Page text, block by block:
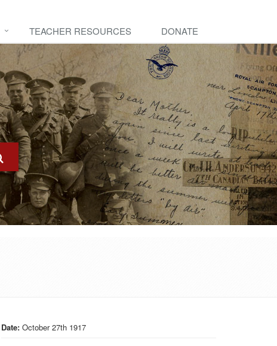
TEACHER RESOURCES DONATE
Date: October 27th 1917